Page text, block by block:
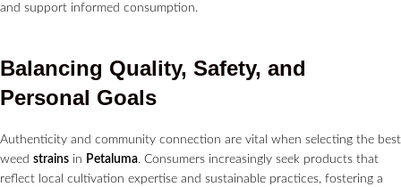
and support informed consumption.
Balancing Quality, Safety, and
Personal Goals
Authenticity and community connection are vital when selecting the best
weed strains in Petaluma. Consumers increasingly seek products that
reflect local cultivation expertise and sustainable practices, fostering a